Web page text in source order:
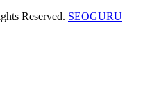
Reserved. SEOGURU